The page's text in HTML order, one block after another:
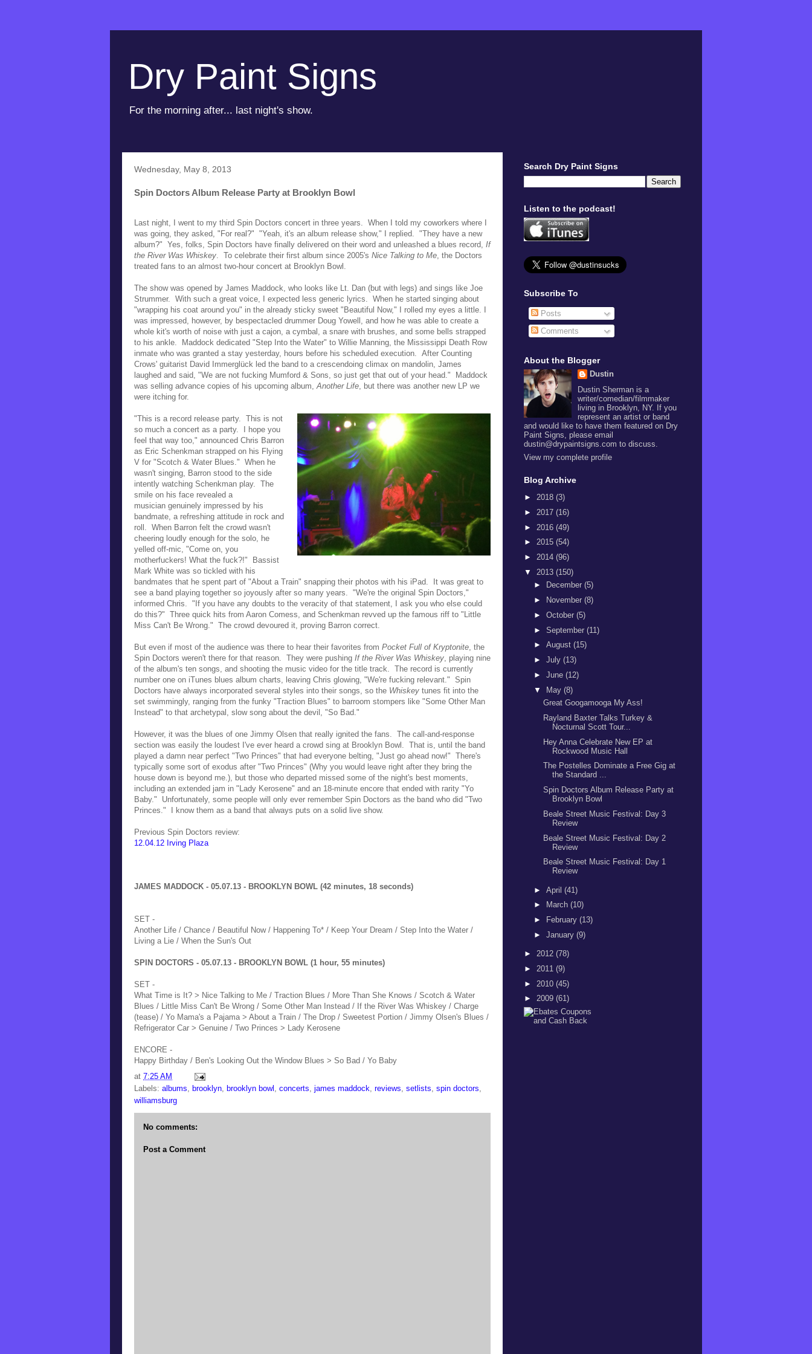
Dry Paint Signs
For the morning after... last night's show.
Wednesday, May 8, 2013
Spin Doctors Album Release Party at Brooklyn Bowl
Last night, I went to my third Spin Doctors concert in three years. When I told my coworkers where I
was going, they asked, "For real?" "Yeah, it's an album release show," I replied. "They have a new
album?" Yes, folks, Spin Doctors have finally delivered on their word and unleashed a blues record, If
the River Was Whiskey. To celebrate their first album since 2005's Nice Talking to Me, the Doctors
treated fans to an almost two-hour concert at Brooklyn Bowl.
The show was opened by James Maddock, who looks like Lt. Dan (but with legs) and sings like Joe
Strummer. With such a great voice, I expected less generic lyrics. When he started singing about
"wrapping his coat around you" in the already sticky sweet "Beautiful Now," I rolled my eyes a little. I
was impressed, however, by bespectacled drummer Doug Yowell , and how he was able to create a
whole kit's worth of noise with just a cajon, a cymbal, a snare with brushes, and some bells strapped
to his ankle. Maddock dedicated "Step Into the Water" to Willie Manning, the Mississippi Death Row
inmate who was granted a stay yesterday, hours before his scheduled execution. After Counting
Crows' guitarist David Immerglück led the band to a crescendoing climax on mandolin, James
laughed and said, "We are not fucking Mumford & Sons, so just get that out of your head." Maddock
was selling advance copies of his upcoming album,Another Life, but there was another new LP we
were itching for.
"This is a record release party. This is not
so much a concert as a party. I hope you
feel that way too," announced Chris Barron
as Eric Schenkman strapped on his Flying
V for "Scotch & Water Blues." When he
wasn't singing, Barron stood to the side
intently watching Schenkman play. The
smile on his face revealed a
musician genuinely impressed by his
bandmate, a refreshing attitude in rock and
roll. When Barron felt the crowd wasn't
cheering loudly enough for the solo, he
yelled off-mic, "Come on, you
motherfuckers! What the fuck?!" Bassist
Mark White was so tickled with his
bandmates that he spent part of "About a Train" snapping their photos with his iPad. It was great to
see a band playing together so joyously after so many years. "We're the original Spin Doctors,"
informed Chris. " If you have any doubts to the veracity of that statement, I ask you who else could
do this?" Three quick hits from Aaron Comess, and Schenkman revved up the famous riff to "Little
Miss Can't Be Wrong." The crowd devoured it, proving Barron correct.
But even if most of the audience was there to hear their favorites from Pocket Full of Kryptonite, the
Spin Doctors weren't there for that reason. They were pushing If the River Was Whiskey, playing nine
of the album's ten songs, and shooting the music video for the title track. The record is currently
number one on iTunes blues album charts, leaving Chris glowing, "We're fucking relevant." Spin
Doctors have always incorporated several styles into their songs, so the Whiskey tunes fit into the
set swimmingly, ranging from the funky "Traction Blues" to barroom stompers like "Some Other Man
Instead" to that archetypal, slow song about the devil, "So Bad."
However, it was the blues of one Jimmy Olsen that really ignited the fans. The call-and-response
section was easily the loudest I've ever heard a crowd sing at Brooklyn Bowl. That is, until the band
played a damn near perfect "Two Princes" that had everyone belting, "Just go ahead now!" There's
typically some sort of exodus after "Two Princes" (Why you would leave right after they bring the
house down is beyond me.), but those who departed missed some of the night's best moments,
including an extended jam in "Lady Kerosene" and an 18-minute encore that ended with rarity "Yo
Baby." Unfortunately, some people will only ever remember Spin Doctors as the band who did "Two
Princes." I know them as a band that always puts on a solid live show.
Previous Spin Doctors review:
12.04.12 Irving Plaza
JAMES MADDOCK - 05.07.13 - BROOKLYN BOWL (42 minutes, 18 seconds)
SET -
Another Life / Chance / Beautiful Now / Happening To* / Keep Your Dream / Step Into the Water /
Living a Lie / When the Sun's Out
SPIN DOCTORS - 05.07.13 - BROOKLYN BOWL (1 hour, 55 minutes)
SET -
What Time is It? > Nice Talking to Me / Traction Blues / More Than She Knows / Scotch & Water
Blues / Little Miss Can't Be Wrong / Some Other Man Instead / If the River Was Whiskey / Charge
(tease) / Yo Mama's a Pajama > About a Train / The Drop / Sweetest Portion / Jimmy Olsen's Blues /
Refrigerator Car > Genuine / Two Princes > Lady Kerosene
ENCORE -
Happy Birthday / Ben's Looking Out the Window Blues > So Bad / Yo Baby
at 7:25 AM
Labels: albums brooklyn brooklyn bowl concerts james maddock reviews setlists spin doctors
williamsburg
No comments:
Post a Comment
Search Dry Paint Signs
Listen to the podcast!
Subscribe To
Posts
Comments
About the Blogger
Dustin
Dustin Sherman is a
writer/comedian/filmmaker
living in Brooklyn, NY. If you
represent an artist or band
and would like to have them featured on Dry
Paint Signs, please email
dustin@drypaintsigns.com to discuss.
View my complete profile
Blog Archive
► 2018 (3)
► 2017 (16)
► 2016 (49)
► 2015 (54)
► 2014 (96)
▼ 2013 (150)
►
December (5)
►
November (8)
► October (5)
► September (11)
► August (15)
► July (13)
► June (12)
▼ May (8)
Great Googamooga My Ass!
Rayland Baxter Talks Turkey &
Nocturnal Scott Tour...
Hey Anna Celebrate New EP at
Rockwood Music Hall
The Postelles Dominate a Free Gig at
the Standard ...
Spin Doctors Album Release Party at
Brooklyn Bowl
Beale Street Music Festival: Day 3
Review
Beale Street Music Festival: Day 2
Review
Beale Street Music Festival: Day 1
Review
► April (41)
►
March (10)
►
February (13)
► January (9)
► 2012 (78)
► 2011 (9)
► 2010 (45)
► 2009 (61)